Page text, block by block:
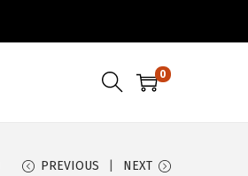
0
PREVIOUS NEXT